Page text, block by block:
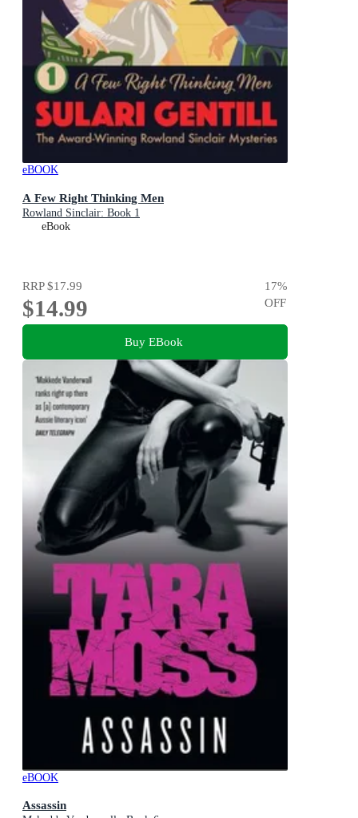
eBOOK
A Few Right Thinking Men
Rowland Sinclair: Book 1
eBook
RRP$17.99
$14.99
17%
OFF
Buy EBook
eBOOK
Assassin